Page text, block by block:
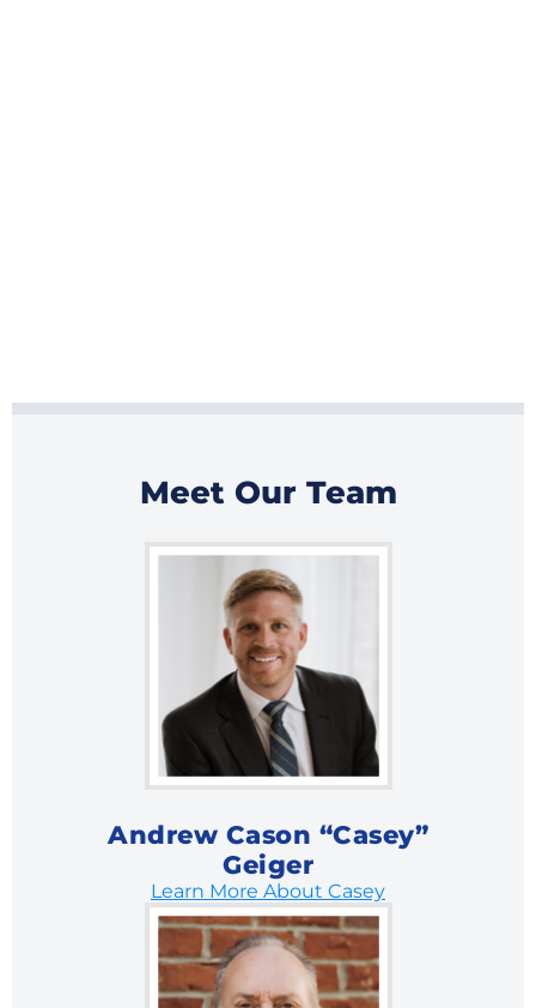
Meet Our Team
Andrew Cason “Casey”
Geiger
Learn More About Casey